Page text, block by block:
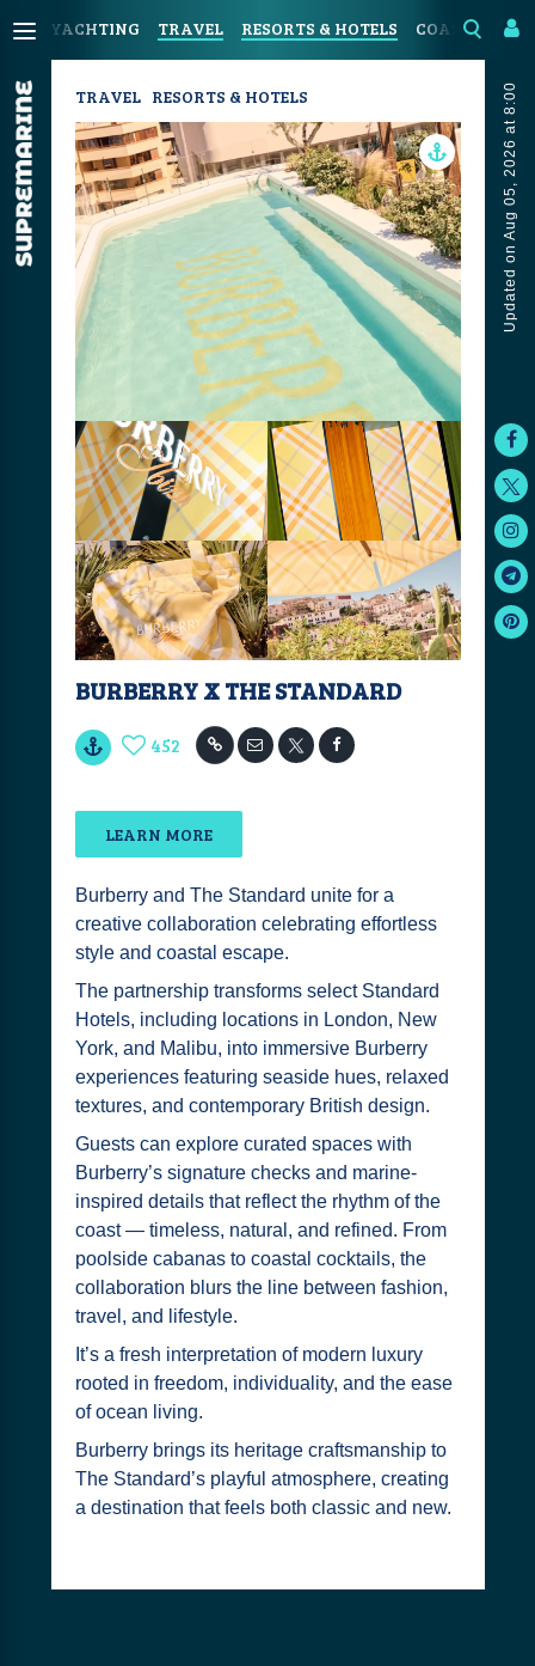
YACHTING TRAVEL RESORTS & HOTELS COASTAL
Updated on Aug 05, 2026 at 8:00
TRAVEL RESORTS & HOTELS
BURBERRY X THE STANDARD
452
LEARN MORE
Burberry and The Standard unite for a
creative collaboration celebrating effortless
style and coastal escape.
The partnership transforms select Standard
Hotels, including locations in London, New
York, and Malibu, into immersive Burberry
experiences featuring seaside hues, relaxed
textures, and contemporary British design.
Guests can explore curated spaces with
Burberry’s signature checks and marine-
inspired details that reflect the rhythm of the
coast — timeless, natural, and refined. From
poolside cabanas to coastal cocktails, the
collaboration blurs the line between fashion,
travel, and lifestyle.
It’s a fresh interpretation of modern luxury
rooted in freedom, individuality, and the ease
of ocean living.
Burberry brings its heritage craftsmanship to
The Standard’s playful atmosphere, creating
a destination that feels both classic and new.